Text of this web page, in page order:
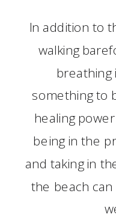
In addition to
walking
breathing
something to
healing
being in the
and taking in
the beach